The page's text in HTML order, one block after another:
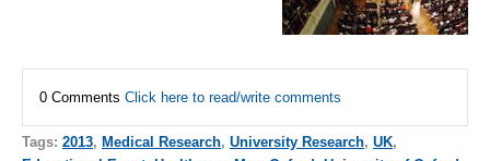
0 Comments Click here to read/write comments
Tags: 2013, Medical Research, University Research, UK,